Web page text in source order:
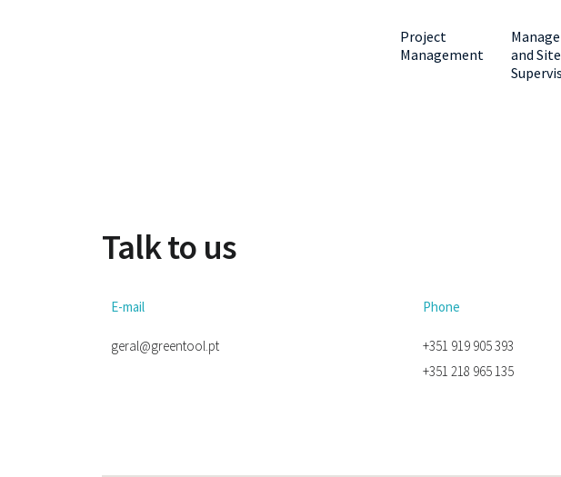
Project
Management
and Site
Talk to us
E-mail
geral@greentool.pt
Phone
+351 919 905 393
+351 218 965 135